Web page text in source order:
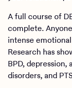
A full course of
complete.
intense
Research has
BPD, depression,
disorders, and